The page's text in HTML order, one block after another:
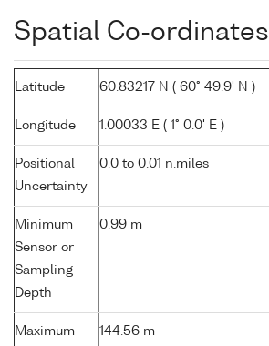
Spatial Co-ordinates
Latitude 60.83217 N ( 60° 49.9' N )
Longitude 1.00033 E ( 1° 0.0' E )
Positional
Uncertainty
0.0 to 0.01 n.miles
Minimum
Sensor or
Sampling
Depth
0.99 m
Maximum
144.56 m